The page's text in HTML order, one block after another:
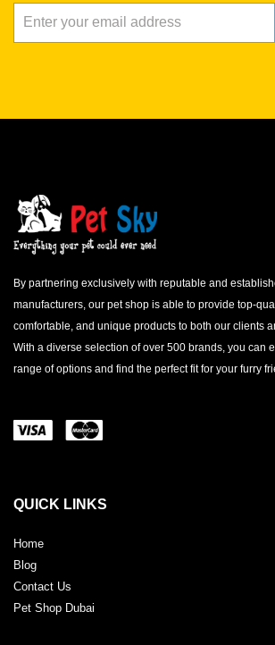
By partnering exclusively with reputable and
manufacturers, our pet shop is able to provide top-
comfortable, and unique products to both our clients
With a diverse selection of over 500 brands, you can
range of options and find the perfect fit for your furry
QUICK LINKS
Home
Blog
Contact Us
Pet Shop Dubai